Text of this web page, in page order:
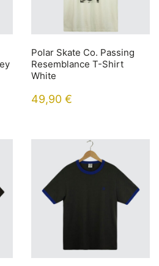
Polar Skate Co. Passing
Resemblance T-Shirt
White
49,90 €